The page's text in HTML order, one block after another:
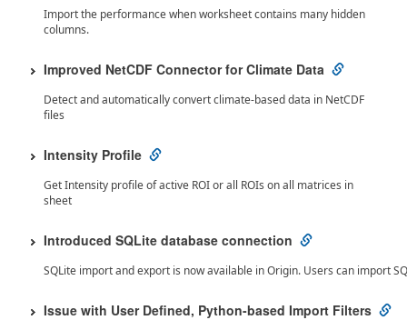
Import the performance when worksheet contains many hidden
columns.
Improved NetCDF Connector for Climate Data
Detect and automatically convert climate-based data in NetCDF
files
Intensity Profile
Get Intensity profile of active ROI or all ROIs on all matrices in
sheet
Introduced SQLite database connection
SQLite import and export is now available in Origin. Users can import
Issue with User Defined, Python-based Import Filters